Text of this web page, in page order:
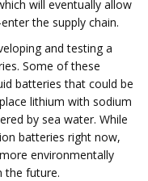
will eventually allow
the supply chain.
and testing a
Some of these
batteries that could be
lithium with sodium
by sea water. While
batteries right now,
environmentally
the future.